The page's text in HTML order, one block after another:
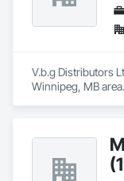
V.b.g Distributors
Winnipeg, MB area.